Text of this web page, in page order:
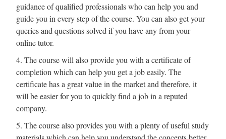
guidance of qualified professionals who can help you and
guide you in every step of the course. You can also get your
queries and questions solved if you have any from your
online tutor.
4. The course will also provide you with a certificate of
completion which can help you get a job easily. The
certificate has a great value in the market and therefore, it
will be easier for you to quickly find a job in a reputed
company.
5. The course also provides you with a plenty of useful study